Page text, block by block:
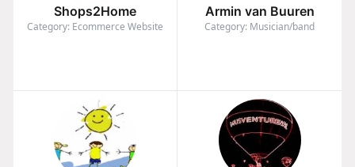
Shops2Home
Category: Ecommerce Website
Armin van Buuren
Category: Musician/band